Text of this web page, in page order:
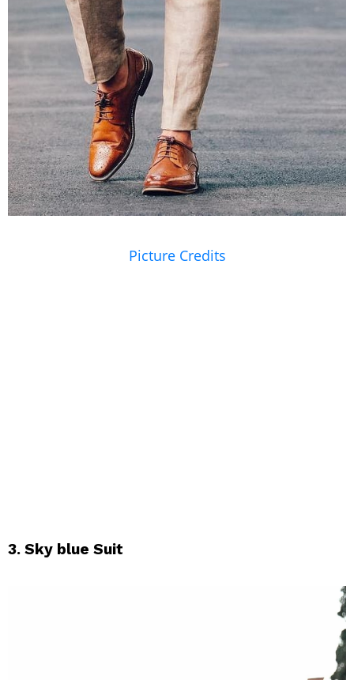
Picture Credits
3. Sky blue Suit